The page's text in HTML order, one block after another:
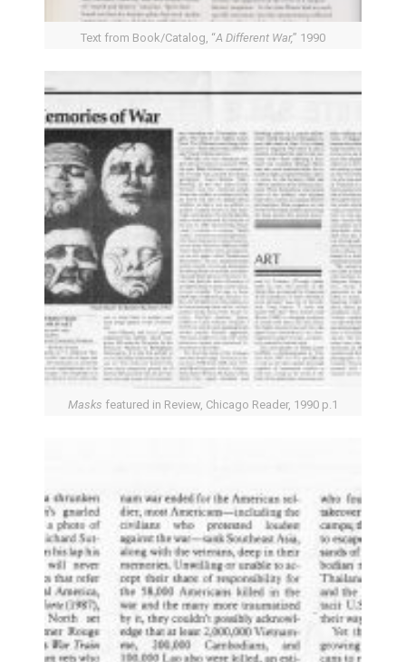
Text from Book/Catalog, “A Different War,” 1990
Masks featured in Review, Chicago Reader, 1990 p.1